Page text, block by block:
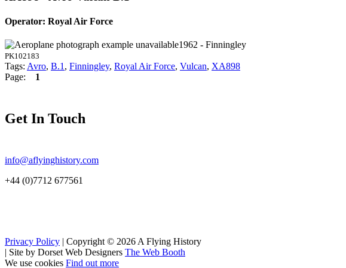
Operator: Royal Air Force
1962 - Finningley
PK102183
Tags: Avro, B.1 , Finningley, Royal Air Force, Vulcan, XA898
Page: 1
Get In Touch
info@aflyinghistory.com
+44 (0)7712 677561
Privacy Policy | Copyright © 2026 A Flying History
| Site by Dorset Web Designers The Web Booth
We use cookies Find out more